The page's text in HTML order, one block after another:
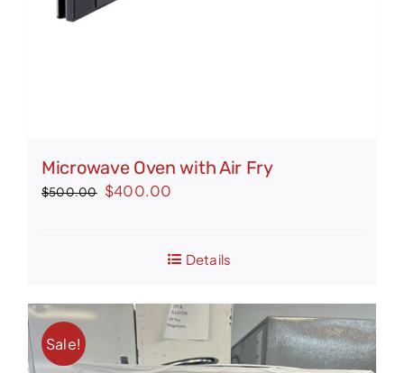
Microwave Oven with Air Fry
$500.00 Original
$500.00.
$400.00
$400.00.
Details
Sale!